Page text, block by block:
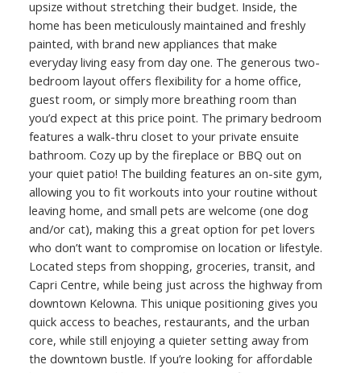
upsize without stretching their budget. Inside, the
home has been meticulously maintained and freshly
painted, with brand new appliances that make
everyday living easy from day one. The generous two-
bedroom layout offers flexibility for a home office,
guest room, or simply more breathing room than
you’d expect at this price point. The primary bedroom
features a walk-thru closet to your private ensuite
bathroom. Cozy up by the fireplace or BBQ out on
your quiet patio! The building features an on-site gym,
allowing you to fit workouts into your routine without
leaving home, and small pets are welcome (one dog
and/or cat), making this a great option for pet lovers
who don’t want to compromise on location or lifestyle.
Located steps from shopping, groceries, transit, and
Capri Centre, while being just across the highway from
downtown Kelowna. This unique positioning gives you
quick access to beaches, restaurants, and the urban
core, while still enjoying a quieter setting away from
the downtown bustle. If you’re looking for affordable